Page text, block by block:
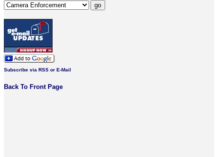
Subscribe via RSS or E-Mail
Back To Front Page